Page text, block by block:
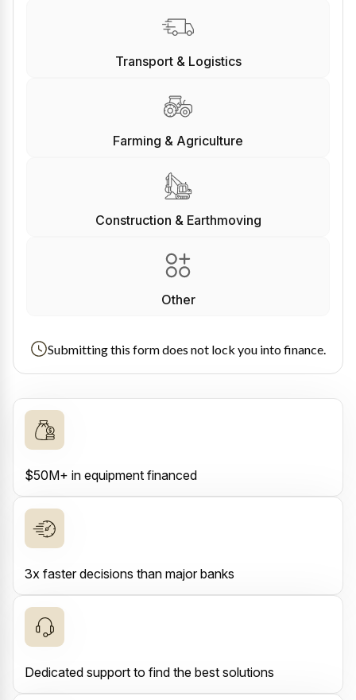
Transport & Logistics
Farming & Agriculture
Construction & Earthmoving
Other
Submitting this form does not lock you into finance.
$50M+ in equipment financed
3x faster decisions than major banks
Dedicated support to find the best solutions